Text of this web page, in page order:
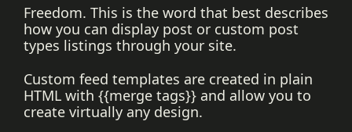
Freedom. This is the word that best describes
how you can display post or custom post
types listings through your site.
Custom feed templates are created in plain
HTML with {{merge tags}} and allow you to
create virtually any design.